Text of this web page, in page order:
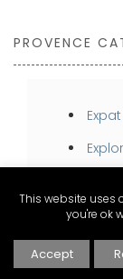
PROVENCE
Stay
Taste
This website uses
you're ok
Accept